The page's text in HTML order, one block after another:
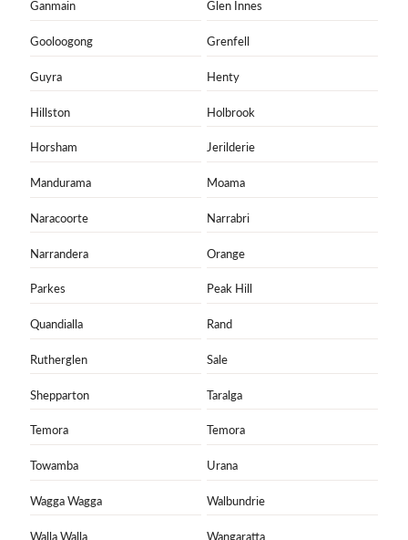
Ganmain Glen Innes
Gooloogong Grenfell
Guyra Henty
Hillston Holbrook
Horsham Jerilderie
Mandurama Moama
Naracoorte Narrabri
Narrandera Orange
Parkes Peak Hill
Quandialla Rand
Rutherglen Sale
Shepparton Taralga
Temora Temora
Towamba Urana
Wagga Wagga Walbundrie
Walla Walla Wangaratta